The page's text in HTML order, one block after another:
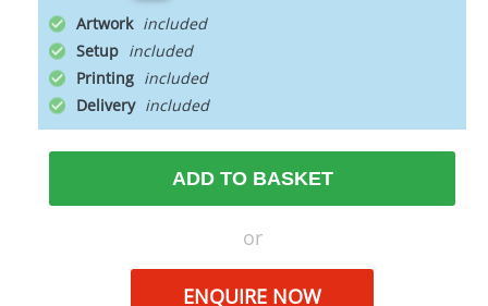
Artwork
Setup
Printing
Delivery
ADD TO BASKET
or
ENQUIRE NOW